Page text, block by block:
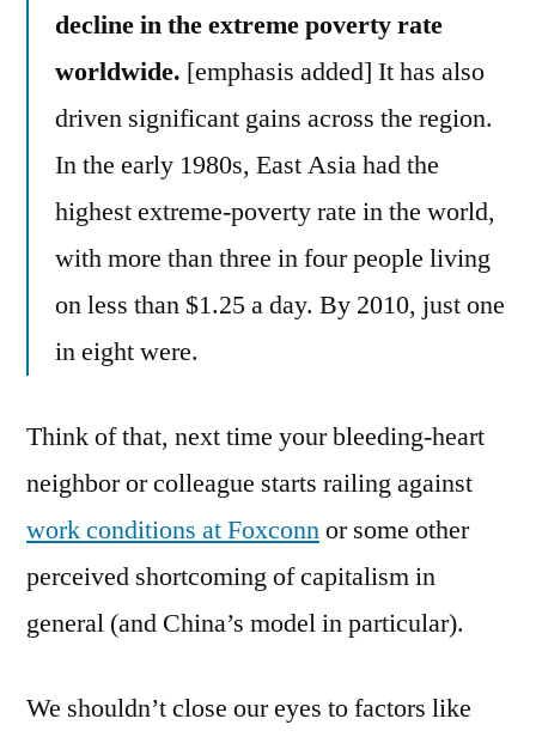
decline in the extreme poverty rate
worldwide. [emphasis added] It has also
driven significant gains across the region.
In the early 1980s, East Asia had the
highest extreme-poverty rate in the world,
with more than three in four people living
on less than $1.25 a day. By 2010, just one
in eight were.
Think of that, next time your bleeding-heart
neighbor or colleague starts railing against
work conditions at Foxconnor some other
perceived shortcoming of capitalism in
general (and China’s model in particular).
We shouldn’t close our eyes to factors like